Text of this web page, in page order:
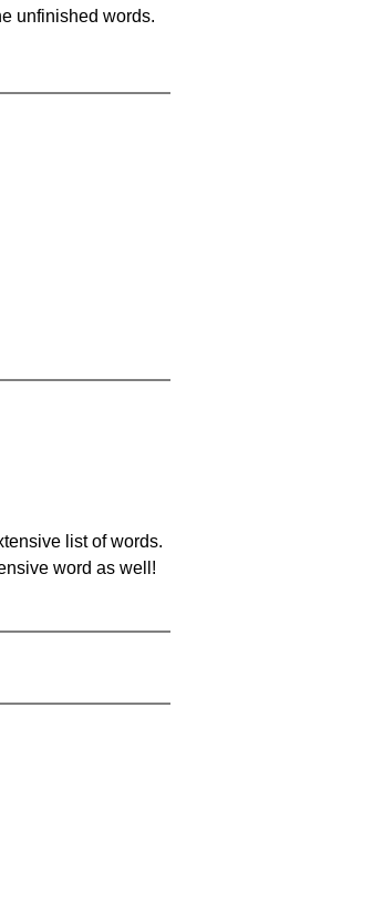
unfinished words.
list of words.
word as well!